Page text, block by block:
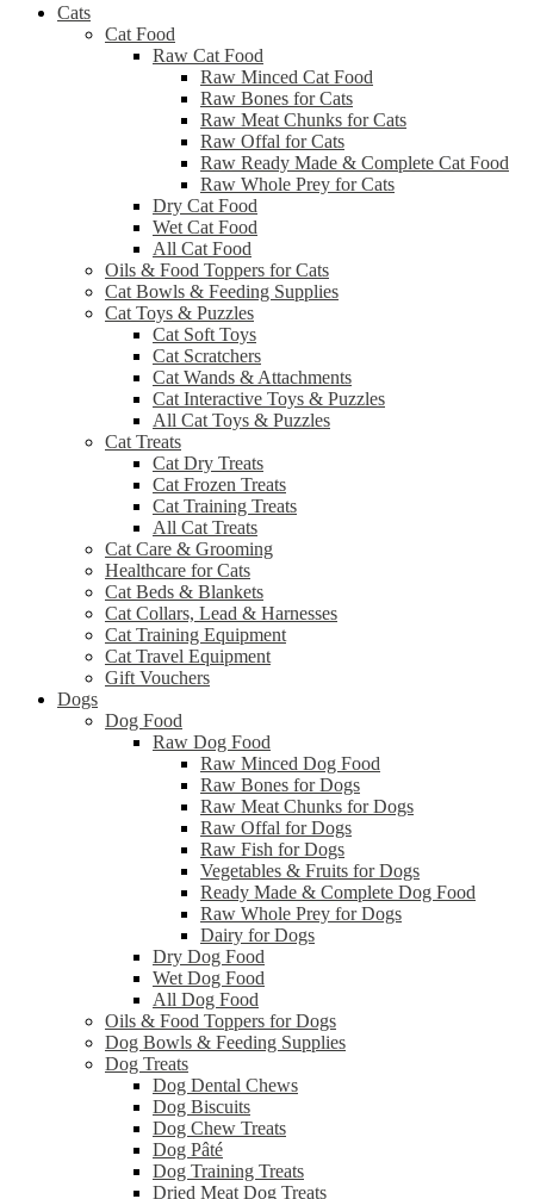
Cats
Cat Food
Raw Cat Food
Raw Minced Cat Food
Raw Bones for Cats
Raw Meat Chunks for Cats
Raw Offal for Cats
Raw Ready Made & Complete Cat Food
Raw Whole Prey for Cats
Dry Cat Food
Wet Cat Food
All Cat Food
Oils & Food Toppers for Cats
Cat Bowls & Feeding Supplies
Cat Toys & Puzzles
Cat Soft Toys
Cat Scratchers
Cat Wands & Attachments
Cat Interactive Toys & Puzzles
All Cat Toys & Puzzles
Cat Treats
Cat Dry Treats
Cat Frozen Treats
Cat Training Treats
All Cat Treats
Cat Care & Grooming
Healthcare for Cats
Cat Beds & Blankets
Cat Collars, Lead & Harnesses
Cat Training Equipment
Cat Travel Equipment
Gift Vouchers
Dogs
Dog Food
Raw Dog Food
Raw Minced Dog Food
Raw Bones for Dogs
Raw Meat Chunks for Dogs
Raw Offal for Dogs
Raw Fish for Dogs
Vegetables & Fruits for Dogs
Ready Made & Complete Dog Food
Raw Whole Prey for Dogs
Dairy for Dogs
Dry Dog Food
Wet Dog Food
All Dog Food
Oils & Food Toppers for Dogs
Dog Bowls & Feeding Supplies
Dog Treats
Dog Dental Chews
Dog Biscuits
Dog Chew Treats
Dog Pâté
Dog Training Treats
Dried Meat Dog Treats